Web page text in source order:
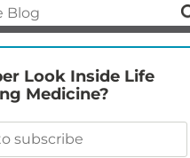
Look Inside Life
Medicine?